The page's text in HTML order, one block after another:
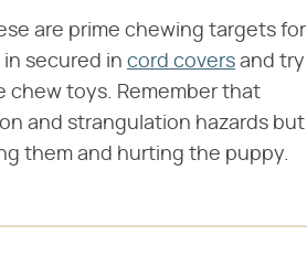
are prime chewing targets for
secured in cord covers and try
chew toys. Remember that
and strangulation hazards but
them and hurting the puppy.